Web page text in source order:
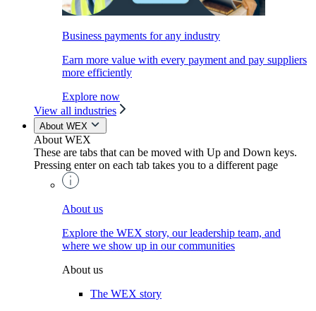
Business payments for any industry
Earn more value with every payment and pay suppliers
more efficiently
Explore now
View all industries
About WEX
About WEX
These are tabs that can be moved with Up and Down keys.
Pressing enter on each tab takes you to a different page
About us
Explore the WEX story, our leadership team, and
where we show up in our communities
About us
The WEX story